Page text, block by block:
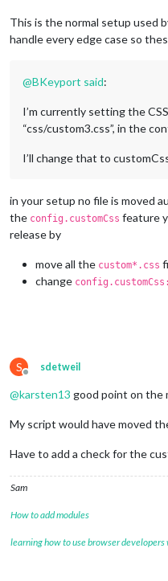
This is the normal setup used
handle every edge case so
@BKeyport said:
I’m currently setting the
“css/custom3.css”, in the
I’ll change that to
in your setup no file is moved
the config.customCss feature
release by
move all the custom*.css
change
S
Offline
sdetweil
@karsten13 good point on the
My script would have moved
Have to add a check for the
Sam
How to add modules
learning how to use browser developers